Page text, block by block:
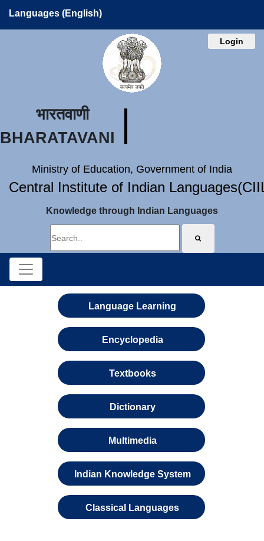
Languages (English)
Login
भारतवाणी
BHARATAVANI
Ministry of Education, Government of India
Central Institute of Indian
Knowledge through Indian Languages
Language Learning
Encyclopedia
Textbooks
Dictionary
Multimedia
Indian Knowledge System
Classical Languages